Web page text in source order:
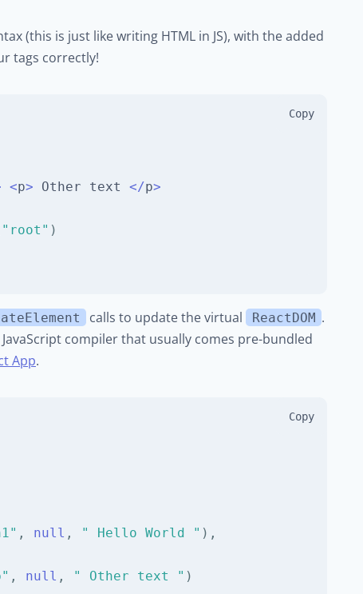
(this is just like writing HTML in JS), with the added
tags correctly!
Copy
<p> Other text </p>
"root" )
calls to update the virtual ReactDOM .
JavaScript compiler that usually comes pre-bundled
App.
Copy
, null , " Hello World " ) ,
, null , " Other text " )